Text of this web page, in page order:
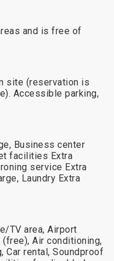
and is free of
site (reservation is
Accessible parking,
Business center
facilities Extra
service Extra
Laundry Extra
TV area, Airport
Air conditioning,
Car rental, Soundproof